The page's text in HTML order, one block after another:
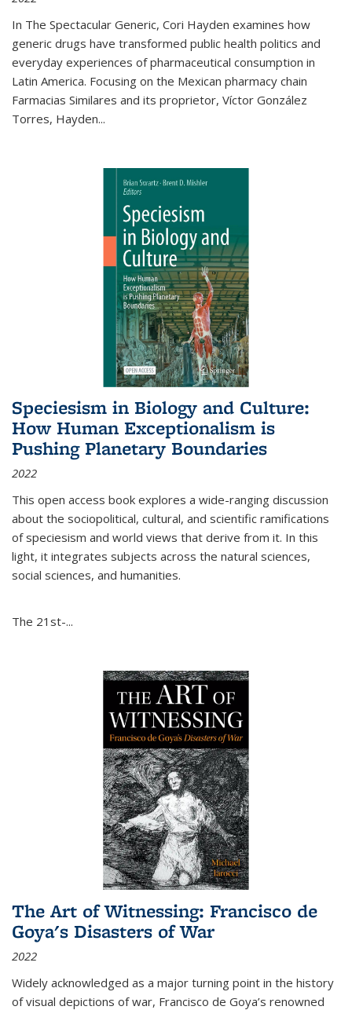
In The Spectacular Generic, Cori Hayden examines how
generic drugs have transformed public health politics and
everyday experiences of pharmaceutical consumption in
Latin America. Focusing on the Mexican pharmacy chain
Farmacias Similares and its proprietor, Víctor González
Torres, Hayden...
Speciesism in Biology and Culture:
How Human Exceptionalism is
Pushing Planetary Boundaries
2022
This open access book explores a wide-ranging discussion
about the sociopolitical, cultural, and scientific ramifications
of speciesism and world views that derive from it. In this
light, it integrates subjects across the natural sciences,
social sciences, and humanities.
The 21st-...
The Art of Witnessing: Francisco de
Goya's Disasters of War
2022
Widely acknowledged as a major turning point in the history
of visual depictions of war, Francisco de Goya’s renowned